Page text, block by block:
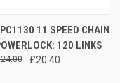
11 SPEED CHAIN
120 LINKS
£20.40